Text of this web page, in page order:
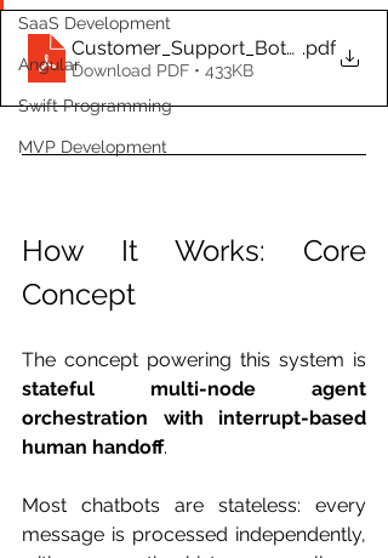
SaaS Development
Angular
Swift Programming
MVP Development
Customer_Support_Bot_PRD.docx
.pdf
Download PDF • 433KB
How It Works: Core
Concept
stateful multi-node agent
orchestration with interrupt-based
human handoff.
Most chatbots are stateless: every
message is processed independently,